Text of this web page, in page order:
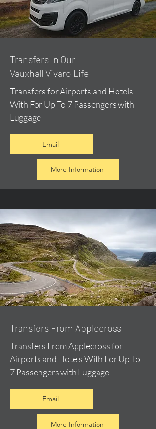
​Transfers In Our
Vauxhall Vivaro Life
Transfers for Airports and Hotels
With For Up To 7 Passengers with
Luggage
Email
More Information
Transfers From Applecross
Transfers From Applecross for
Airports and Hotels With For Up To
7 Passengers with Luggage
Email
More Information